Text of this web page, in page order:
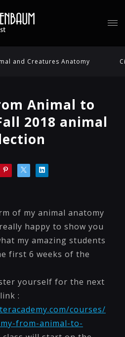
and Creatures Anatomy
Animal to
2018 animal
of my animal anatomy
happy to show you
my amazing students
first 6 weeks of the
yourself for the next
:
courses/
from-animal-to-